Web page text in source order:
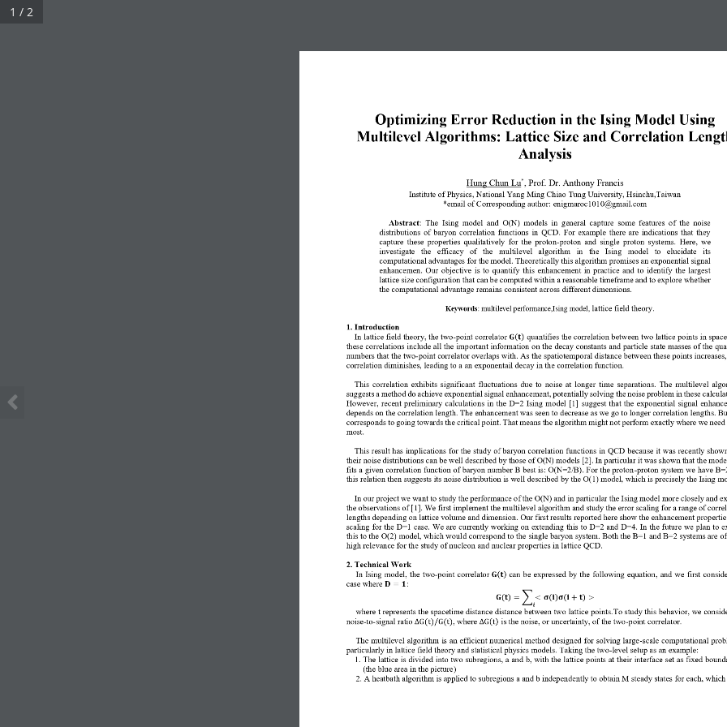
Optimizing Error Reduction in the Ising Model Using
Multilevel Algorithms: Lattice Size and Correlation
Analysis
Hung Chun Lu* , Prof. Dr. Anthony Francis
Institute of Physics, National Yang Ming Chiao Tung University, Hsinchu,Taiwan
*email of Corresponding author: enigmaroc1010@gmail.com
Abstract: The  Ising  model  and  O(N)  models  in  general  capture  some  features  of  the  noise
distributions  of  baryon  correlation  functions  in  QCD.  For  example  there  are  indications  that  they
capture  these  properties  qualitatively  for  the  proton proton  and  single  proton  systems.  Here,  we
investigate   the   efficacy   of   the   multilevel   algorithm   in   the   Ising   model   to   elucidate   its
computational advantages for the model. Theoretically this algorithm promises an exponential signal
enhancemen.  Our  objective  is  to  quantify  this  enhancement  in  practice  and  to  identify  the  largest
lattice size configuration that can be computed within a reasonable timeframe and to explore whether
the computational advantage remains consistent across different dimensions.
Keywords: multilevel performance,Ising model lattice field theory
1. Introduction
In lattice field theory, the two-point correlator 𝐆(𝐭) quantifies the correlation between two lattice points in
these correlations include all the important information on the decay constants and particle state masses of the
numbers that the two-point correlator overlaps with. As the spatiotemporal distance between these points
correlation diminishes, leading to a an exponentail decay in the correlation function.
This correlation  exhibits  significant  fluctuations  due  to  noise  at  longer time  separations. The  multilevel
suggests a method do achieve exponential signal enhancement, potentially solvingthe noise problem in these
However, recent preliminary calculations in the  D=2 Ising model  [1] suggest that  the  exponential signal
depends on the correlation length. The enhancement was seen to decrease as we go to longer correlation lengths.
corresponds to going towards the critical point. That means the algorithm might not perform exactly where we need
most.
This result has implications for the study of baryon correlation functions in QCD because it was recently
their noise distributions can be well described by those of O(N) models [2]. In particular it was shown that the
fits a given correlation function of baryon number B best is: O(N=2/B). For the proton proton system we have
this relation then suggests its noise distribution is well described by the O(1) model, which is precisely the Ising
In our project we want to study the performance of the O(N) and in particular the Ising model more closely and
the observations of [1]. We first implement the multilevel algorithm and study the error scaling for a range of
lengths depending on lattice volume and dimension. Our first results reported here show the enhancement
scaling for the D=1 case. We are currently working on extending this to D=2 and D=4. In the future we plan to
this to the O(2) model, which would correspond to the single baryon system. Both the B=1 and B=2 systems are
high relevance for the study of nucleon and nuclear properties in lattice QCD.
2. Technical Work
In Ising model, the  two-point correlator 𝐆(𝐭) can be  expressed by the  following equation, and we  first
case where 𝐃 = 𝟏 :
𝐆(𝐭) = ∑ < 𝛔(𝐢)𝛔(𝐢 + 𝐭) >
𝒊
where t represents the spacetime distance distance between two lattice points. To study this behavior, we
noise to signal ratio ΔG(t) / G(t) where ΔG(t) is the noise, or uncertainty, of the two point correlator.
The multilevel algorithm is an efficient numerical method designed for solving large-scale computational
particularly in lattice field theory and statistical physics models. Taking the two- level setup as an example:
1. The lattice is divided into two subregions, a and b, with the lattice points at their interface set as fixed
(the blue area in the picture)
2. A heatbath algorithm is applied to subregions a and b independently to obtain M steady states for each, which
1 / 2